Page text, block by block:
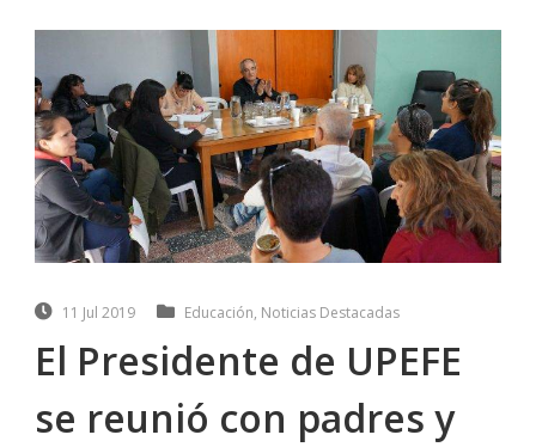
11 Jul 2019 Educación, Noticias Destacadas
El Presidente de UPEFE
se reunió con padres y